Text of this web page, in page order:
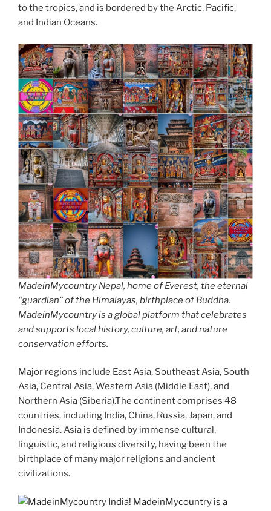
to the tropics, and is bordered by the Arctic, Pacific,
and Indian Oceans.
MadeinMycountry Nepal, home of Everest, the eternal
“guardian” of the Himalayas, birthplace of Buddha.
MadeinMycountry is a global platform that celebrates
and supports local history, culture, art, and nature
conservation efforts.
Major regions include East Asia, Southeast Asia, South
Asia, Central Asia, Western Asia (Middle East), and
Northern Asia (Siberia).The continent comprises 48
countries, including India, China, Russia, Japan, and
Indonesia. Asia is defined by immense cultural,
linguistic, and religious diversity, having been the
birthplace of many major religions and ancient
civilizations.